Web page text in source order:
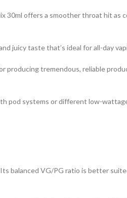
30ml offers a smoother throat hit as
juicy taste that’s ideal for all-day
producing tremendous, reliable
pod systems or different low-
balanced VG/PG ratio is better